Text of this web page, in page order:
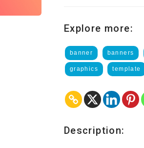
Explore more:
banner banners
graphics template
Description: